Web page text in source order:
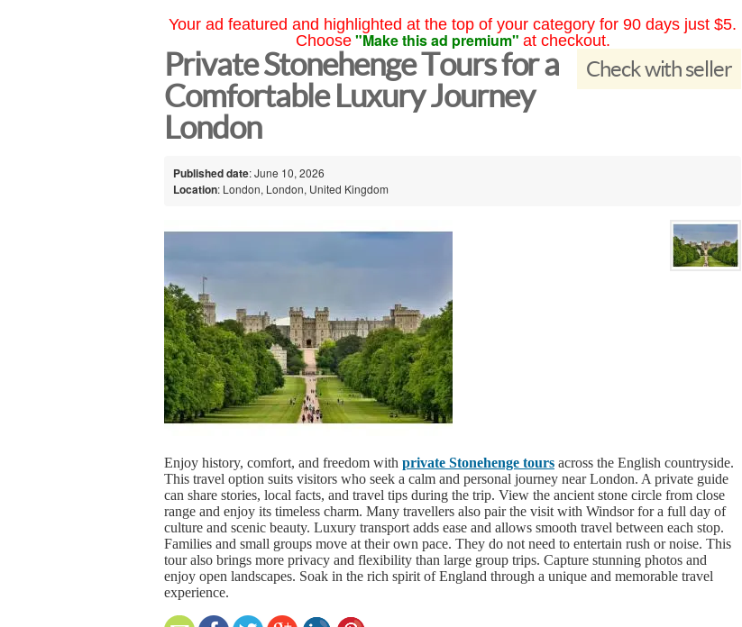
Your ad featured and highlighted at the top of your category for 90 days just $5.
Choose "Make this ad premium" at checkout.
Check with seller
Private Stonehenge Tours for a
Comfortable Luxury Journey
London
Published date: June 10, 2026
Location: London, London, United Kingdom
Enjoy history, comfort, and freedom with private Stonehenge tours across the English countryside.
This travel option suits visitors who seek a calm and personal journey near London. A private guide
can share stories, local facts, and travel tips during the trip. View the ancient stone circle from close
range and enjoy its timeless charm. Many travellers also pair the visit with Windsor for a full day of
culture and scenic beauty. Luxury transport adds ease and allows smooth travel between each stop.
Families and small groups move at their own pace. They do not need to entertain rush or noise. This
tour also brings more privacy and flexibility than large group trips. Capture stunning photos and
enjoy open landscapes. Soak in the rich spirit of England through a unique and memorable travel
experience.